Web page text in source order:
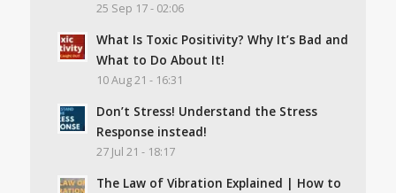
25 Sep 17 - 02:06
What Is Toxic Positivity? Why It’s Bad and
What to Do About It!
10 Aug 21 - 16:31
Don’t Stress! Understand the Stress
Response instead!
27 Jul 21 - 18:17
The Law of Vibration Explained | How to